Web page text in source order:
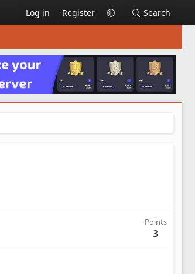
Log in Register Search
Points
3